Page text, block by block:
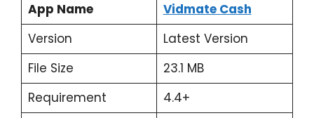
App Name
Vidmate Cash
Version
Latest Version
File Size
23.1 MB
Requirement
4.4+